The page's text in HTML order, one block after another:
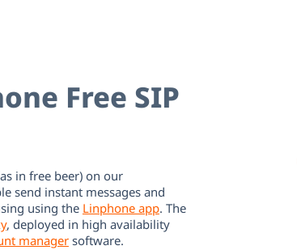
Free SIP
in free beer) on our
send instant messages and
using the Linphone app. The
, deployed in high availability
managersoftware.